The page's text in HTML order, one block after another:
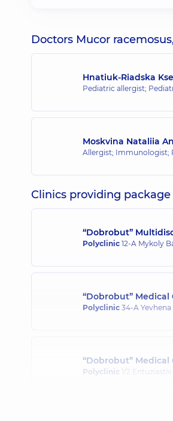
Doctors Mucor
Hnatiuk-Riadska
Pediatric allergist;
Moskvina Nataliia
Allergist; Immunologist;
Clinics providing package
“Dobrobut”
Polyclinic 12-A Mykoly
“Dobrobut”
Polyclinic 34-A
“Dobrobut”
Polyclinic 1/2